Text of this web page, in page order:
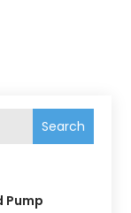
Search
Pump